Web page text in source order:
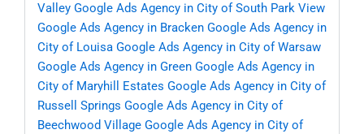
Valley Google Ads Agency in City of South Park View
Google Ads Agency in Bracken Google Ads Agency in
City of Louisa Google Ads Agency in City of Warsaw
Google Ads Agency in Green Google Ads Agency in
City of Maryhill Estates Google Ads Agency in City of
Russell Springs Google Ads Agency in City of
Beechwood Village Google Ads Agency in City of